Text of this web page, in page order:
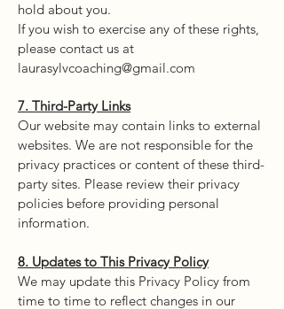
hold about you.
If you wish to exercise any of these rights,
please contact us at
laurasylvcoaching@gmail.com
7. Third-Party Links
Our website may contain links to external
websites. We are not responsible for the
privacy practices or content of these third-
party sites. Please review their privacy
policies before providing personal
information.
8. Updates to This Privacy Policy
We may update this Privacy Policy from
time to time to reflect changes in our